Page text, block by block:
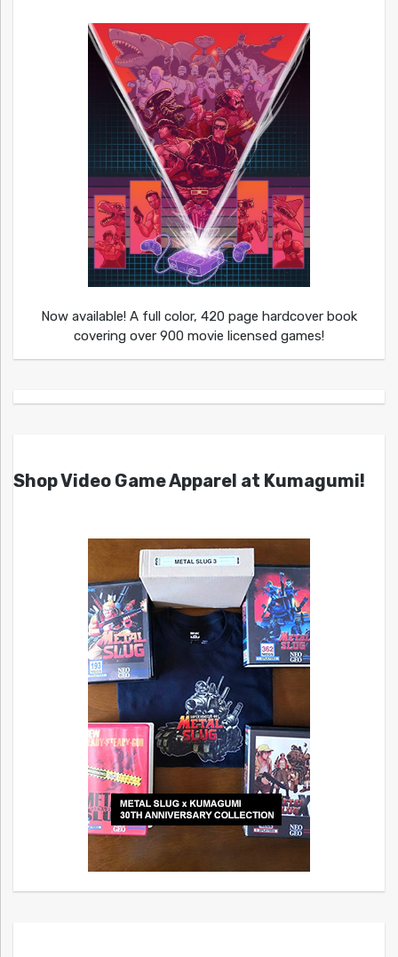
Now available! A full color, 420 page hardcover book
covering over 900 movie licensed games!
Shop Video Game Apparel at Kumagumi!